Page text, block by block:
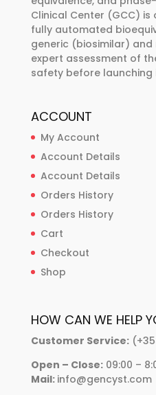
product
page
Clinical Center (GCC)
fully automated
generic (biosimilar) and
expert assessment of
safety before
ACCOUNT
My Account
Account Details
Account Details
Orders History
Orders History
Cart
Checkout
Shop
HOW CAN WE HELP
Customer Service:
Open – Close:09:00 –
Mail: info@gencyst.com